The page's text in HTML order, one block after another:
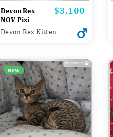
Devon Rex
NOV Pixi
Price
$3,100
Devon Rex Kitten
NEW